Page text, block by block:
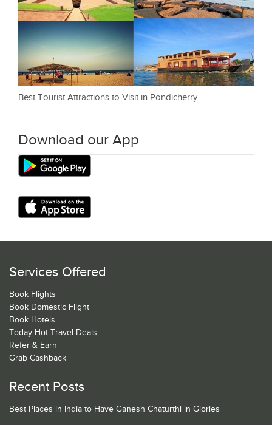
Best Tourist Attractions to Visit in Pondicherry
Download our App
Services Offered
Book Flights
Book Domestic Flight
Book Hotels
Today Hot Travel Deals
Refer & Earn
Grab Cashback
Recent Posts
Best Places in India to Have Ganesh Chaturthi in Glories